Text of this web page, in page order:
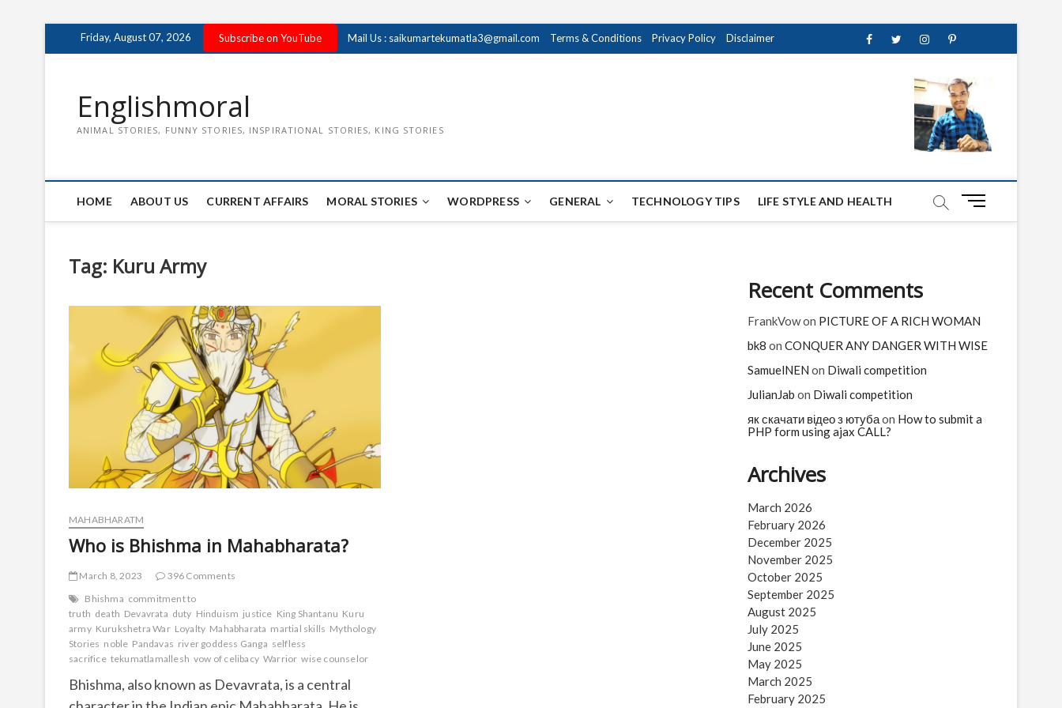
Friday, August 07, 2026 Subscribe on YouTube Mail Us : saikumartekumatla3@gmail.com Terms & Conditions Privacy Policy Disclaimer FacebookTwitterinstagrampinterest
Englishmoral
ANIMAL STORIES, FUNNY STORIES, INSPIRATIONAL STORIES, KING STORIES
HOME ABOUT US CURRENT AFFAIRS MORAL STORIES WORDPRESS GENERAL TECHNOLOGY TIPS LIFE STYLE AND HEALTH
M
t
o
Tag: Kuru Army
MAHABHARATM
Who is Bhishma in Mahabharata?
March 8, 2023
396 Comments
Bhishma commitment to
truth death Devavrata duty Hinduism justice King Shantanu Kuru
army Kurukshetra War Loyalty Mahabharata martial skills Mythology
Stories noble Pandavas river goddess Ganga selfless
sacrifice tekumatlamallesh vow of celibacy Warrior wise counselor
Bhishma, also known as Devavrata, is a central
Recent Comments
FrankVowon PICTURE OF A RICH WOMAN
bk8 on CONQUER ANY DANGER WITH WISE
SamuelNEN on Diwali competition
JulianJab on Diwali competition
як скачати відео з ютубаon How to submit a
PHP form using ajax CALL?
Archives
March 2026
February 2026
December 2025
November 2025
October 2025
September 2025
August 2025
July 2025
June 2025
May 2025
March 2025
February 2025